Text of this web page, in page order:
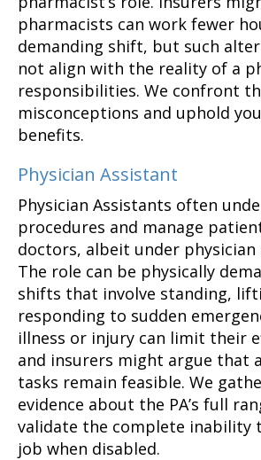
pharmacists can work fewer
demanding shift, but such
not align with the reality of a
responsibilities. We confront
misconceptions and uphold
benefits.
Physician Assistant
Physician Assistants often
procedures and manage
doctors, albeit under physician
The role can be physically
shifts that involve standing,
responding to sudden
illness or injury can limit their
and insurers might argue that
tasks remain feasible. We
evidence about the PA’s full
validate the complete inability
job when disabled.